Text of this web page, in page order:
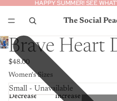
HAPPY SUMMER! SEE
HAPPY SUMMER! SEE
The Social
Brave Heart
$48.00
Women's Sizes
Decrease
Increase